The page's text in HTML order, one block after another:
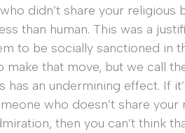
didn’t share your
than human. This was a
to be socially sanctioned in
make that move, but we call
has an undermining effect. If
who doesn’t share
then you can’t think